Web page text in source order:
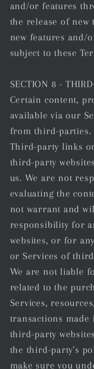
and/or features
the release of new
new features and/
subject to these
SECTION 8 -
Certain content,
available via our
from third-parties.
Third-party links
third-party
us. We are not
evaluating the
not warrant and
responsibility for
websites, or for
or Services of
We are not liable
related to the
Services,
transactions
third-party
the third-party's
make sure you